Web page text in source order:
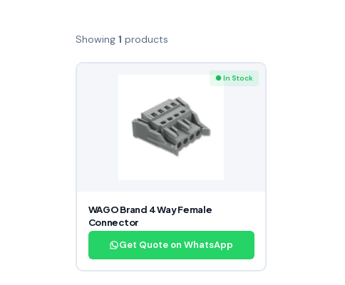
Showing 1 products
● In Stock
WAGO Brand 4 Way Female
Connector
Get Quote on WhatsApp